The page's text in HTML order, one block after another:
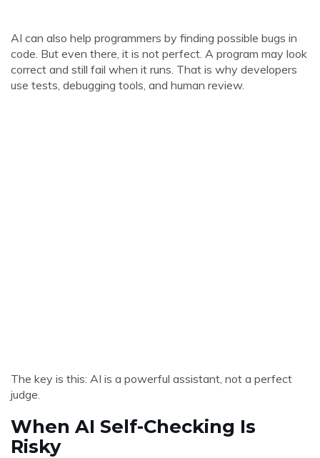
AI can also help programmers by finding possible bugs in
code. But even there, it is not perfect. A program may look
correct and still fail when it runs. That is why developers
use tests, debugging tools, and human review.
The key is this: AI is a powerful assistant, not a perfect
judge.
When AI Self-Checking Is
Risky